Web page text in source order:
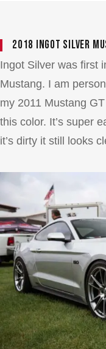
2018 Ingot Silver
Ingot Silver was first
Mustang. I am
my 2011 Mustang
this color. It’s super
it’s dirty it still looks